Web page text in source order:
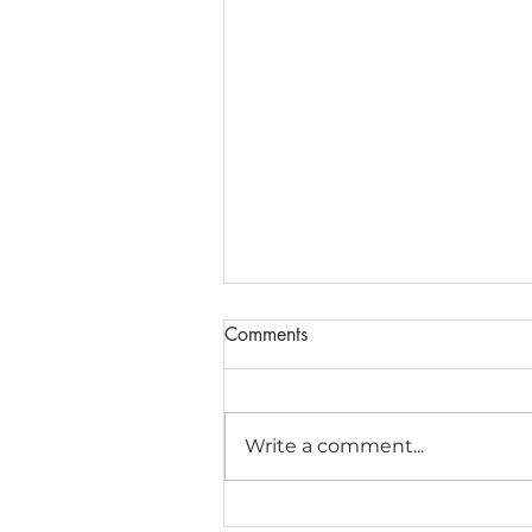
Matrices and Determinants for
Comments
Write a comment...